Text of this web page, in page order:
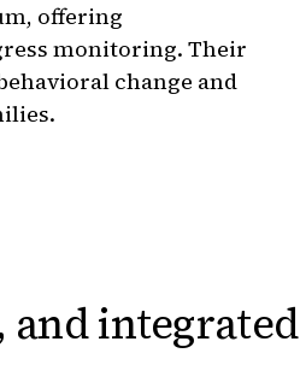
offering
monitoring. Their
change and
and integrated